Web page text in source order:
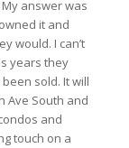
answer was
it and
would. I can’t
years they
sold. It will
Ave South and
and
touch on a